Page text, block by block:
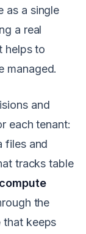
as a single
a real
helps to
managed.
and
each tenant:
files and
tracks table
compute
the
that keeps